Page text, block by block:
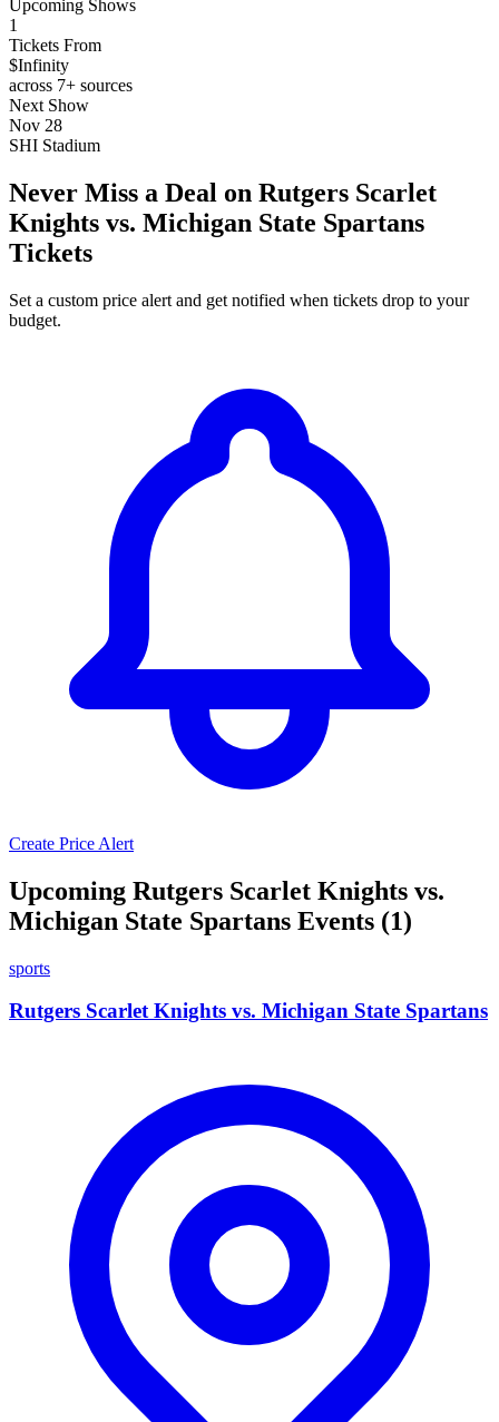
Upcoming Shows
1
Tickets From
$Infinity
across 7+ sources
Next Show
Nov 28
SHI Stadium
Never Miss a Deal on Rutgers Scarlet
Knights vs. Michigan State Spartans
Tickets
Set a custom price alert and get notified when tickets drop to your
budget.
Create Price Alert
Upcoming Rutgers Scarlet Knights vs.
Michigan State Spartans Events (1)
sports
Rutgers Scarlet Knights vs. Michigan State Spartans